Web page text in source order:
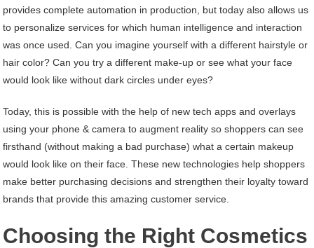
provides complete automation in production, but today also allows us
to personalize services for which human intelligence and interaction
was once used. Can you imagine yourself with a different hairstyle or
hair color? Can you try a different make-up or see what your face
would look like without dark circles under eyes?
Today, this is possible with the help of new tech apps and overlays
using your phone & camera to augment reality so shoppers can see
firsthand (without making a bad purchase) what a certain makeup
would look like on their face. These new technologies help shoppers
make better purchasing decisions and strengthen their loyalty toward
brands that provide this amazing customer service.
Choosing the Right Cosmetics